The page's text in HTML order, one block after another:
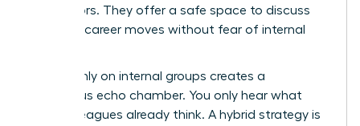
supervisors. They offer a safe space to discuss
sensitive career moves without fear of internal
Relying only on internal groups creates a
dangerous echo chamber. You only hear what
your colleagues already think. A hybrid strategy is